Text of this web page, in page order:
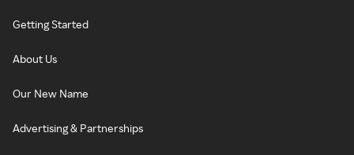
Getting Started
About Us
Our New Name
Advertising & Partnerships